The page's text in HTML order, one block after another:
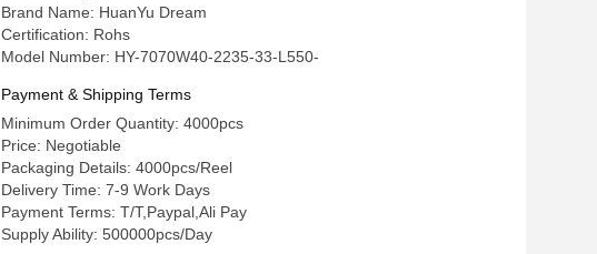
Brand Name: HuanYu Dream
Certification: Rohs
Model Number: HY-7070W40-2235-33-L550-
Payment & Shipping Terms
Minimum Order Quantity: 4000pcs
Price: Negotiable
Packaging Details: 4000pcs/Reel
Delivery Time: 7-9 Work Days
Payment Terms: T/T,Paypal,Ali Pay
Supply Ability: 500000pcs/Day